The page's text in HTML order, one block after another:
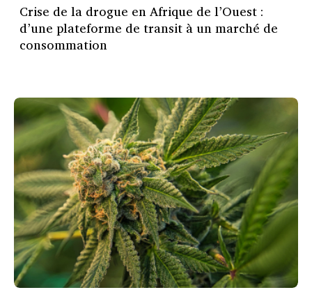
Crise de la drogue en Afrique de l’Ouest :
d’une plateforme de transit à un marché de
consommation